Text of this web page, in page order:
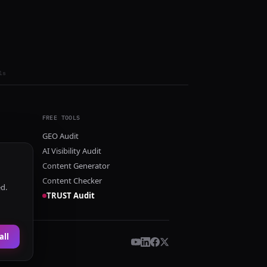
FREE TOOLS
GEO Audit
AI Visibility Audit
Content Generator
Content Checker
TRUST Audit